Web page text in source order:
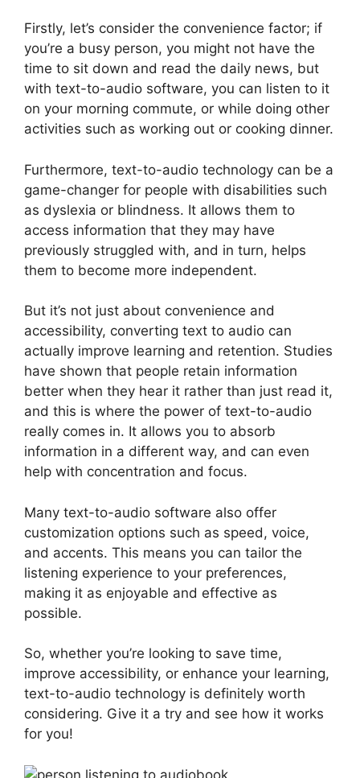
Firstly, let’s consider the convenience factor; if
you’re a busy person, you might not have the
time to sit down and read the daily news, but
with text-to-audio software, you can listen to it
on your morning commute, or while doing other
activities such as working out or cooking dinner.
Furthermore, text-to-audio technology can be a
game-changer for people with disabilities such
as dyslexia or blindness. It allows them to
access information that they may have
previously struggled with, and in turn, helps
them to become more independent.
But it’s not just about convenience and
accessibility, converting text to audio can
actually improve learning and retention. Studies
have shown that people retain information
better when they hear it rather than just read it,
and this is where the power of text-to-audio
really comes in. It allows you to absorb
information in a different way, and can even
help with concentration and focus.
Many text-to-audio software also offer
customization options such as speed, voice,
and accents. This means you can tailor the
listening experience to your preferences,
making it as enjoyable and effective as
possible.
So, whether you’re looking to save time,
improve accessibility, or enhance your learning,
text-to-audio technology is definitely worth
considering. Give it a try and see how it works
for you!